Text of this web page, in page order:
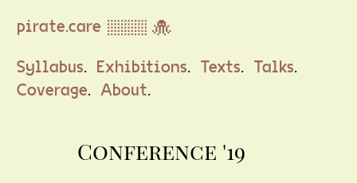
pirate.care ▒▒▒ 🐙
Syllabus Exhibitions Texts Talks
Coverage About
Conference '19